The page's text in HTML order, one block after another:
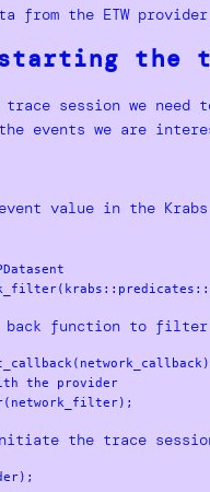
from the ETW
the
trace session we
the events we are
event value in the
back function to
the provider
the trace